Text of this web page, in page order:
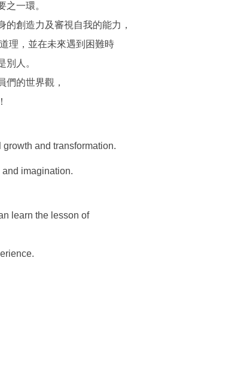
一環。
創造力及審視自我的能力，
理，並在未來遇到困難時
人。
們的世界觀，
and transformation.
imagination.
learn the lesson of